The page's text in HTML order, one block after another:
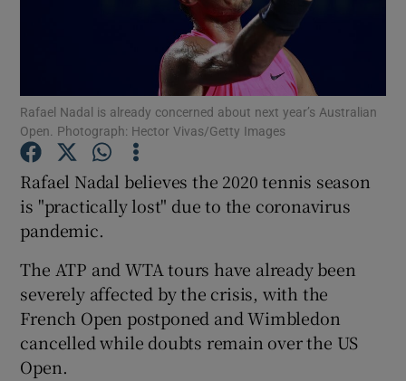
Show Motors sub sections
Show Podcasts sub sections
Rafael Nadal is already concerned about next year’s Australian
Open. Photograph: Hector Vivas/Getty Images
Rafael Nadal believes the 2020 tennis season
is "practically lost" due to the coronavirus
pandemic.
The ATP and WTA tours have already been
severely affected by the crisis, with the
French Open postponed and Wimbledon
cancelled while doubts remain over the US
Open.